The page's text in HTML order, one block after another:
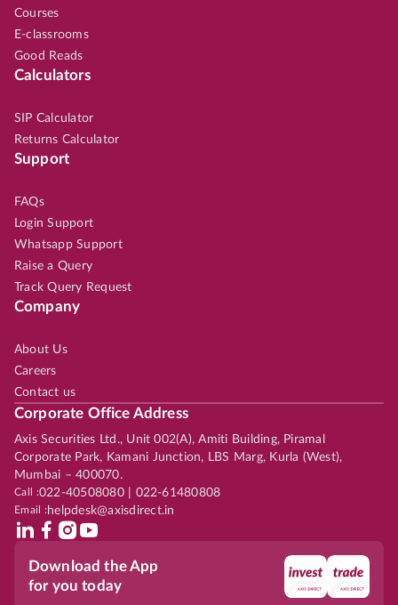
Courses
E-classrooms
Good Reads
Calculators
SIP Calculator
Returns Calculator
Support
FAQs
Login Support
Whatsapp Support
Raise a Query
Track Query Request
Company
About Us
Careers
Contact us
Corporate Office Address
Axis Securities Ltd., Unit 002(A), Amiti Building, Piramal
Corporate Park, Kamani Junction, LBS Marg, Kurla (West),
Mumbai – 400070.
Call :022-40508080 | 022-61480808
Email :helpdesk@axisdirect.in
Download the App
for you today